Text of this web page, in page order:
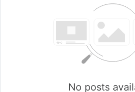
No posts